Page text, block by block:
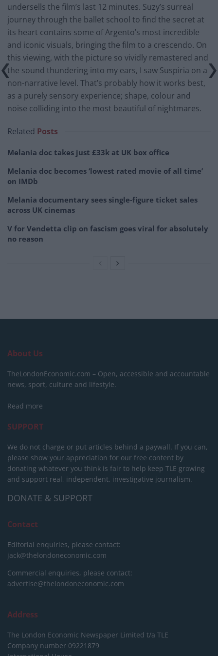
undersells the film’s last 12 minutes. Suzy’s surreal
journey through the ballet school to find the secret at
its heart contains some of Argento’s most incredible
and iconic visuals, bringing the film to a crescendo. On
this viewing, with the picture so vividly remastered and
the sound thundering into my ears, I saw Suspiria on a
non-narrative level. That’s probably how it works best,
as a purely sensory experience; shape, colour and
noise colliding into the most beautiful of nightmares.
Related Posts
Melania doc takes just £33k at UK box office
Melania doc becomes ‘lowest rated movie of all time’
on IMDb
Melania documentary sees single-figure ticket sales
across UK cinemas
V for Vendetta clip on fascism goes viral for absolutely
no reason
About Us
TheLondonEconomic.com – Open, accessible and accountable
news, sport, culture and lifestyle.
Read more
SUPPORT
We do not charge or put articles behind a paywall. If you can,
please show your appreciation for our free content by
donating whatever you think is fair to help keep TLE growing
and support real, independent, investigative journalism.
DONATE & SUPPORT
Contact
Editorial enquiries, please contact:
jack@thelondoneconomic.com
Commercial enquiries, please contact:
advertise@thelondoneconomic.com
Address
The London Economic Newspaper Limited t/a TLE
Company number 09221879